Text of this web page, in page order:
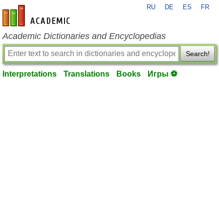
en-academic.com
RU DE ES FR
Academic Dictionaries and Encyclopedias
Search!
Interpretations Translations Books Игры ⚽